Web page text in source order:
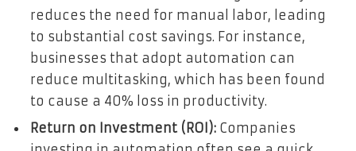
reduces the need for manual labor, leading
to substantial cost savings. For instance,
businesses that adopt automation can
reduce multitasking, which has been found
to cause a 40% loss in productivity.
Return on Investment (ROI): Companies